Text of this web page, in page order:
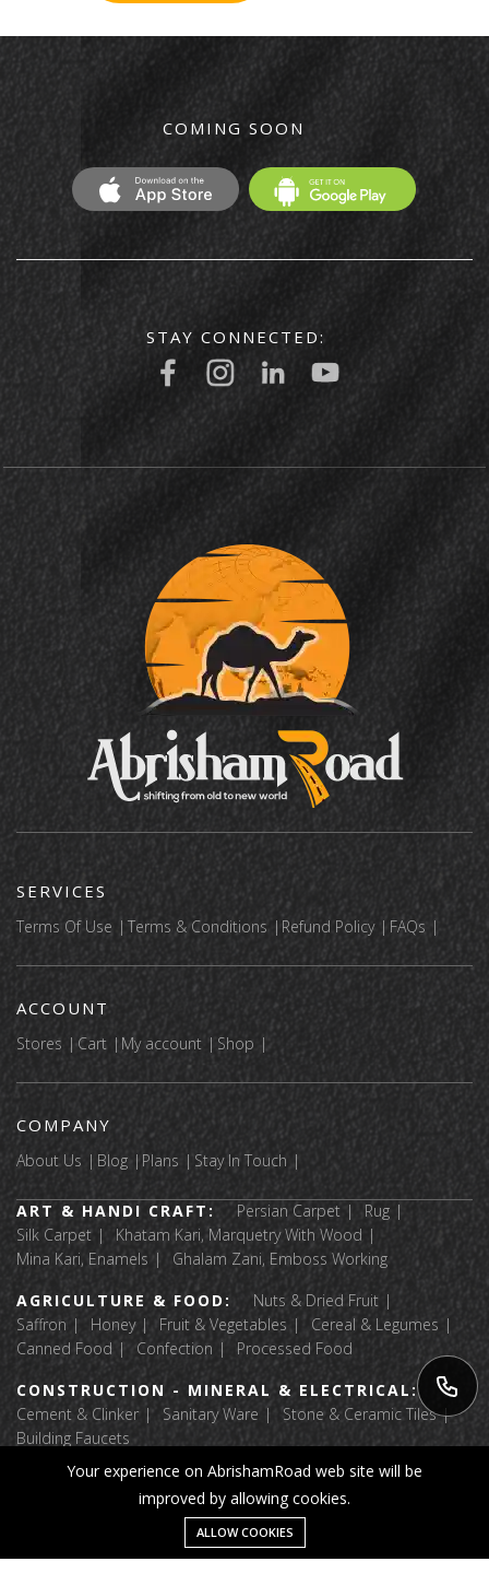
COMING SOON
STAY CONNECTED:
SERVICES
Terms Of Use Terms & Conditions Refund Policy FAQs
ACCOUNT
Stores Cart My account Shop
COMPANY
About Us Blog Plans Stay In Touch
ART & HANDI CRAFT: Persian Carpet
Rug
Silk Carpet
Khatam Kari, Marquetry With Wood
Mina Kari, Enamels
Ghalam Zani, Emboss Working
AGRICULTURE & FOOD:
Nuts & Dried Fruit
Saffron
Honey Fruit & Vegetables
Cereal & Legumes
Canned Food
Confection
Processed Food
CONSTRUCTION - MINERAL & ELECTRICAL:
Cement & Clinker
Sanitary Ware
Stone & Ceramic Tiles
Building Faucets
APPAREL & TEXTILE:
Luggage & Bags
Fabric Textile Raw Materials
Garment
Home Textile
Message
Your experience on AbrishamRoad web site will be
improved by allowing cookies.
ALLOW COOKIES